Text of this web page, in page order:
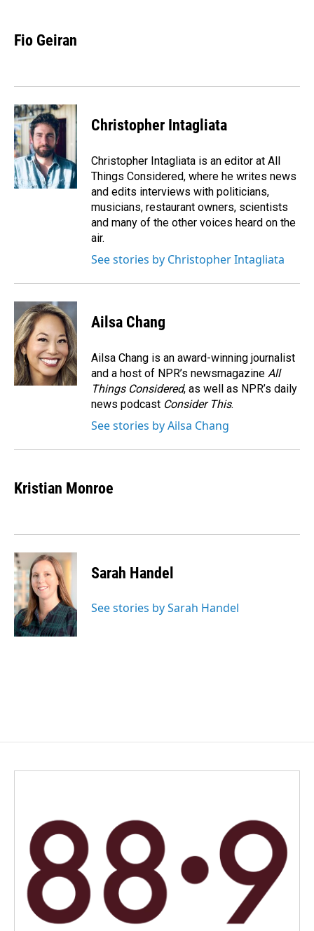
e
b
k
k
e
n
i
l
Fio Geiran
Christopher Intagliata
Christopher Intagliata is an editor at All
Things Considered, where he writes news
and edits interviews with politicians,
musicians, restaurant owners, scientists
and many of the other voices heard on the
air.
See stories by Christopher Intagliata
Ailsa Chang
Ailsa Chang is an award-winning journalist
and a host of NPR’s newsmagazine All
Things Considered, as well as NPR’s daily
news podcast Consider This.
See stories by Ailsa Chang
Kristian Monroe
Sarah Handel
See stories by Sarah Handel